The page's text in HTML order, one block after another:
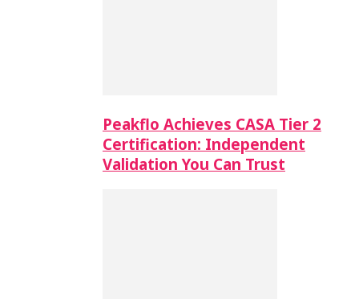
Peakflo Achieves CASA Tier 2
Certification: Independent
Validation You Can Trust